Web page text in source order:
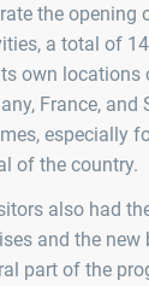
the opening
a total of
own locations
France,
especially
of the country.
also had
and the new
part of the